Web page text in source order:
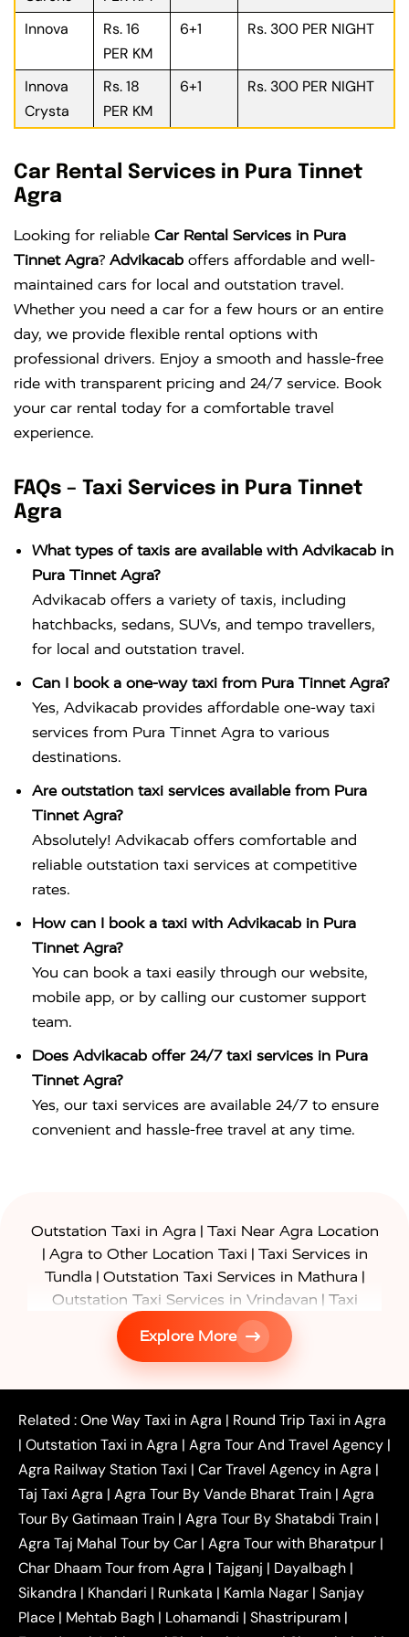
Innova
Rs. 16
PER KM
6+1 Rs. 300 PER NIGHT
Innova
Crysta
Rs. 18
PER KM
6+1 Rs. 300 PER NIGHT
Car Rental Services in Pura Tinnet
Agra
Looking for reliable Car Rental Services in Pura
Tinnet Agra? Advikacab offers affordable and well-
maintained cars for local and outstation travel.
Whether you need a car for a few hours or an entire
day, we provide flexible rental options with
professional drivers. Enjoy a smooth and hassle-free
ride with transparent pricing and 24/7 service. Book
your car rental today for a comfortable travel
experience.
FAQs – Taxi Services in Pura Tinnet
Agra
What types of taxis are available with Advikacab in
Pura Tinnet Agra?
Advikacab offers a variety of taxis, including
hatchbacks, sedans, SUVs, and tempo travellers,
for local and outstation travel.
Can I book a one-way taxi from Pura Tinnet Agra?
Yes, Advikacab provides affordable one-way taxi
services from Pura Tinnet Agra to various
destinations.
Are outstation taxi services available from Pura
Tinnet Agra?
Absolutely! Advikacab offers comfortable and
reliable outstation taxi services at competitive
rates.
How can I book a taxi with Advikacab in Pura
Tinnet Agra?
You can book a taxi easily through our website,
mobile app, or by calling our customer support
team.
Does Advikacab offer 24/7 taxi services in Pura
Tinnet Agra?
Yes, our taxi services are available 24/7 to ensure
convenient and hassle-free travel at any time.
Outstation Taxi in Agra | Taxi Near Agra Location
| Agra to Other Location Taxi | Taxi Services in
Tundla | Outstation Taxi Services in Mathura |
Outstation Taxi Services in Vrindavan | Taxi
Services in Firozabad
Taxi Services in
| Gurgaon to Agra Taxi
Delhi to Agra
Noida to Agra Taxi|Ghaziabad to Agra Taxi
|Faridabad to Agra Taxi|Lucknow to Agra Taxi|
Kanpur to Agra Taxi |Jaipur to Agra Taxi|
Outstation One Way Taxi From Delhi|
Local Taxi
Near Delhi
Delhi Local To Agra Taxi
Agra to
Delhi Taxi
Agra to Noida Taxi|
Agra to
Ghaziabad Taxi | Agra to Gurgaon Taxi |Agra to
Mathura Taxi |Agra to Aligarh Taxi|Agra to
Jaipur Taxi|Agra to Kanpur Taxi|Agra to
Amritsar Taxi |Agra to Ayodhya Taxi|Agra to
Lucknow Taxi| Agra to Prayagraj Taxi| Agra to
Gwalior Taxi |Agra to Delhi Airport Taxi|Agra to
Explore More
Related :One Way Taxi in Agra | Round Trip Taxi in Agra
| Outstation Taxi in Agra | Agra Tour And Travel Agency |
Agra Railway Station Taxi | Car Travel Agency in Agra |
Taj Taxi Agra | Agra Tour By Vande Bharat Train | Agra
Tour By Gatimaan Train | Agra Tour By Shatabdi Train |
Agra Taj Mahal Tour by Car | Agra Tour with Bharatpur |
Char Dhaam Tour from Agra | Tajganj | Dayalbagh |
Sikandra | Khandari | Runkata | Kamla Nagar | Sanjay
Place | Mehtab Bagh | Lohamandi | Shastripuram |